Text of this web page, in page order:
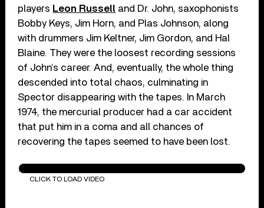
players Leon Russell and Dr. John, saxophonists
Bobby Keys, Jim Horn, and Plas Johnson, along
with drummers Jim Keltner, Jim Gordon, and Hal
Blaine. They were the loosest recording sessions
of John’s career. And, eventually, the whole thing
descended into total chaos, culminating in
Spector disappearing with the tapes. In March
1974, the mercurial producer had a car accident
that put him in a coma and all chances of
recovering the tapes seemed to have been lost.
Ain't That A Shame (Remastered 2010)
CLICK TO LOAD VIDEO